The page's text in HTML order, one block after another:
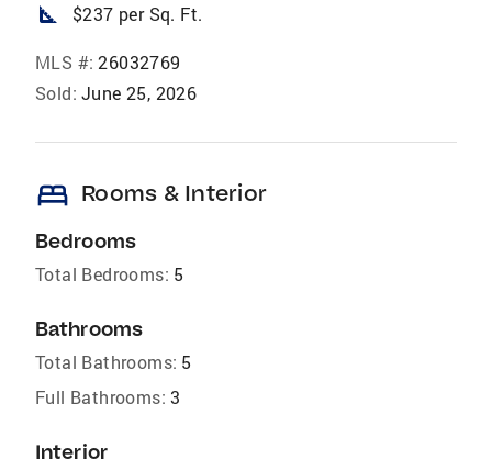
square_foot $237 per Sq. Ft.
MLS #: 26032769
Sold: June 25, 2026
bed Rooms & Interior
Bedrooms
Total Bedrooms: 5
Bathrooms
Total Bathrooms: 5
Full Bathrooms: 3
Interior